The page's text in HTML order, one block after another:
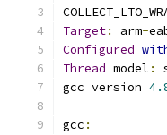
Target: arm-
Configured
Thread model :
gcc version
gcc :